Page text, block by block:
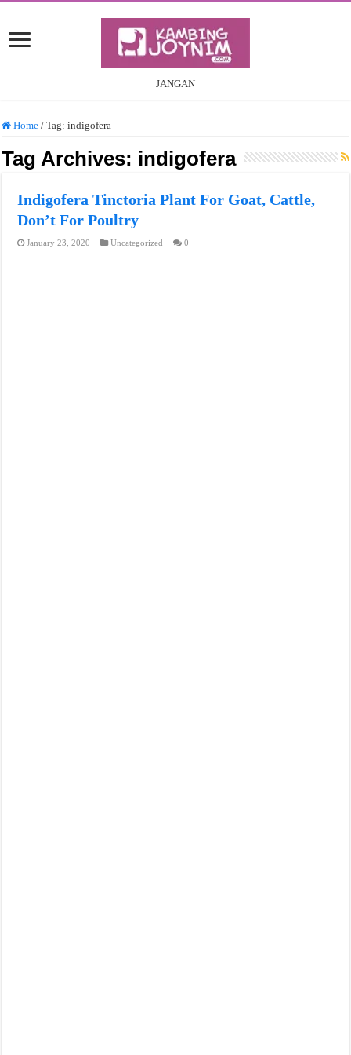
JANGAN
Home / Tag:indigofera
Tag Archives: indigofera
Indigofera Tinctoria Plant For Goat, Cattle,
Don’t For Poultry
January 23, 2020 Uncategorized 0